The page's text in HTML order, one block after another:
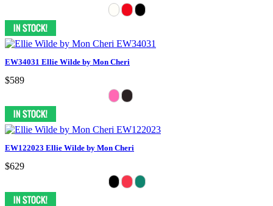
EW34031 Ellie Wilde by Mon Cheri
$589
EW122023 Ellie Wilde by Mon Cheri
$629